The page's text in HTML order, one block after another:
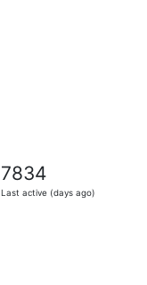
7834
Last active (days ago)